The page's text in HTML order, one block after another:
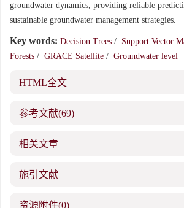
groundwater dynamics, providing reliable
sustainable groundwater management strategies.
Key words: Decision Trees / Support Vector
Forests / GRACE Satellite / Groundwater level
HTML全文
参考文献(69)
相关文章
施引文献
资源附件(0)